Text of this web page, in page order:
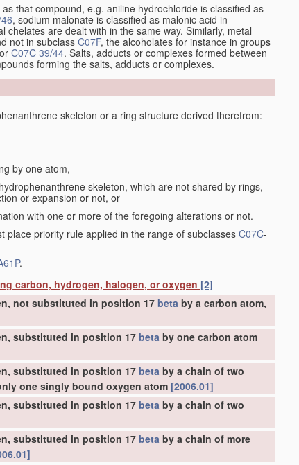
that compound, e.g. aniline hydrochloride is classified as
, sodium malonate is classified as malonic acid in
are dealt with in the same way. Similarly, metal
not in subclass C07F, the alcoholates for instance in groups
or C07C 39/44. Salts, adducts or complexes formed between
forming the salts, adducts or complexes.
skeleton or a ring structure derived therefrom:
by one atom,
skeleton, which are not shared by rings,
or expansion or not, or
with one or more of the foregoing alterations or not.
place priority rule applied in the range of subclasses C07C-
.
carbon, hydrogen, halogen, or oxygen [2]
not substituted in position 17 beta by a carbon atom,
substituted in position 17 beta by one carbon atom
substituted in position 17 beta by a chain of two
one singly bound oxygen atom [2006.01]
substituted in position 17 beta by a chain of two
substituted in position 17 beta by a chain of more